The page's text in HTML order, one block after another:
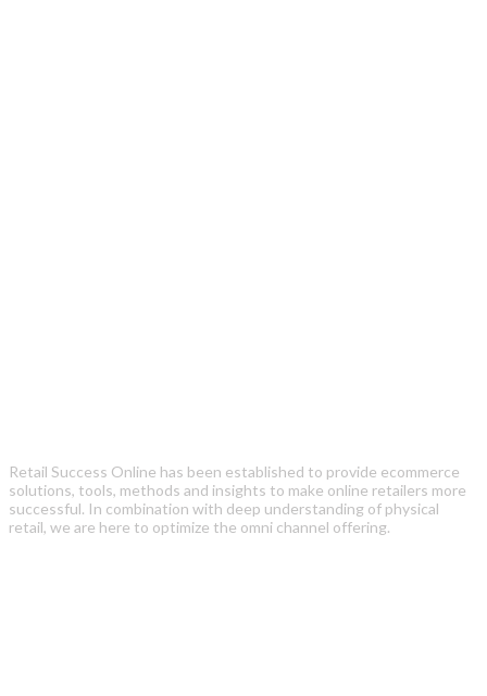
Retail Success Online has been established to provide ecommerce
solutions, tools, methods and insights to make online retailers more
successful. In combination with deep understanding of physical
retail, we are here to optimize the omni channel offering.